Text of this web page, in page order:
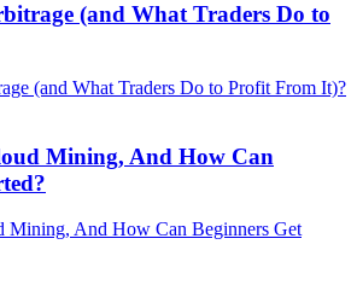
(and What Traders Do to
Mining, And How Can